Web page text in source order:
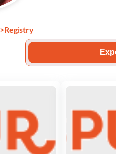
>Registry